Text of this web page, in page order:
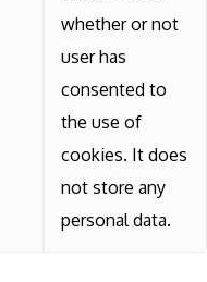
whether or not
user has
consented to
the use of
cookies. It does
not store any
personal data.